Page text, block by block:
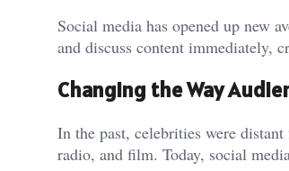
Social media has opened up new
and discuss content immediately,
Changing the Way
In the past, celebrities were
radio, and film. Today, social